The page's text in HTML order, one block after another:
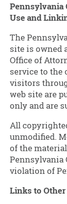
Pennsylvania
Use and
The
site is owned
Office of
service to the
visitors
web site are
only and are
All
unmodified.
of the
Pennsylvania
violation of
Links to Other